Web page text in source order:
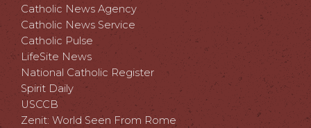
Catholic News Agency
Catholic News Service
Catholic Pulse
LifeSite News
National Catholic Register
Spirit Daily
USCCB
Zenit: World Seen From Rome